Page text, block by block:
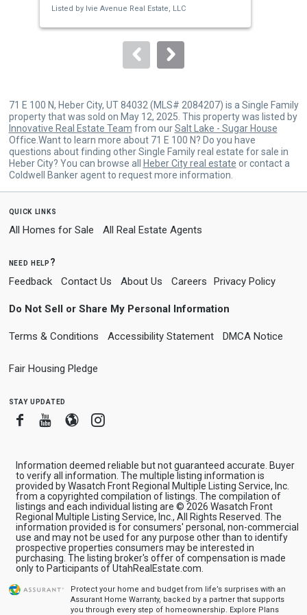
to
Listed by Ivie Avenue Real Estate, LLC
71 E 100 N, Heber City, UT 84032 (MLS# 2084207) is a Single Family
property that was sold on May 12, 2025. This property was listed by
Innovative Real Estate Team from ourSalt Lake - Sugar House
Office.Want to learn more about 71 E 100 N? Do you have
questions about finding other Single Family real estate for sale in
Heber City? You can browse all
Heber City real estate or contact a
Coldwell Banker agent to request more information.
quick links
All Homes for Sale All Real Estate Agents
need help?
Feedback Contact Us About Us Careers Privacy Policy
Do Not Sell or Share My Personal Information
Terms & Conditions Accessibility Statement DMCA Notice
Fair Housing Pledge
stay updated
FacebookYoutube
BloggerInstagram
Information deemed reliable but not guaranteed accurate. Buyer
to verify all information. The multiple listing information is
provided by Wasatch Front Regional Multiple Listing Service, Inc.
from a copyrighted compilation of listings. The compilation of
listings and each individual listing are © 2026 Wasatch Front
Regional Multiple Listing Service, Inc., All Rights Reserved. The
information provided is for consumers' personal, non-commercial
use and may not be used for any purpose other than to identify
prospective properties consumers may be interested in
purchasing. The listing broker's offer of compensation is made
only to Participants of UtahRealEstate.com.
Protect your home and budget from life’s surprises with an
Assurant Home Warranty, backed by a partner that supports
you through every step of homeownership. Explore Plans